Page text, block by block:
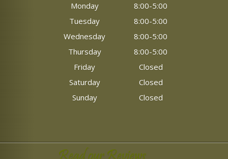
Monday
8:00-5:00
Tuesday
8:00-5:00
Wednesday
8:00-5:00
Thursday
8:00-5:00
Friday
Closed
Saturday
Closed
Sunday
Closed